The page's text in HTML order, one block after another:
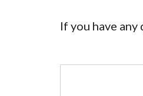
If you have